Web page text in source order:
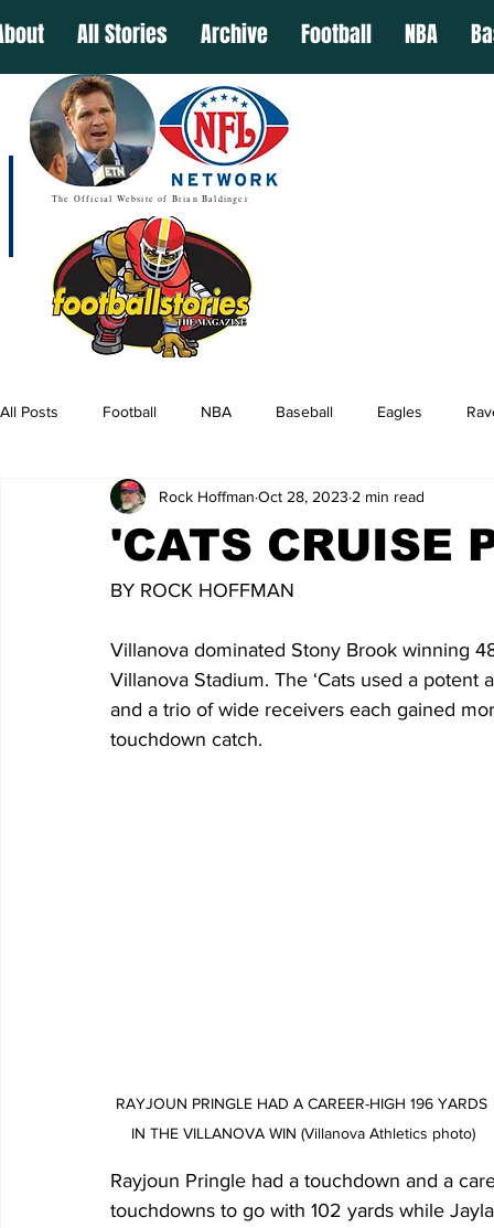
All Stories Archive Football NBA
The Official Website of Brian Baldinger
All Posts Football NBA Baseball Eagles
'CATS CRUISE
Rock Hoffman Oct 28, 2023 2 min read
BY ROCK HOFFMAN
Villanova dominated Stony Brook winning
Villanova Stadium. The ‘Cats used a
and a trio of wide receivers each gained
touchdown catch.
RAYJOUN PRINGLE HAD A CAREER-HIGH 196 YARDS
IN THE VILLANOVA WIN (Villanova Athletics photo)
Rayjoun Pringle had a touchdown and a
touchdowns to go with 102 yards while